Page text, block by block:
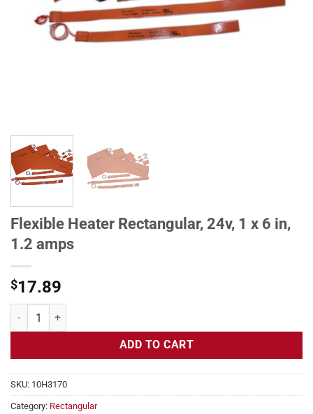
Flexible Heater Rectangular, 24v, 1 x 6 in,
1.2 amps
$17.89
Flexible Heater Rectangular, 24v, 1 x 6 in, 1.2 amps quantity
ADD TO CART
SKU: 10H3170
Category: Rectangular